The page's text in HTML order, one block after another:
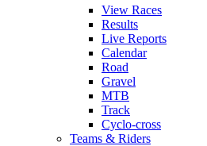
View Races
Results
Live Reports
Calendar
Road
Gravel
MTB
Track
Cyclo-cross
Teams & Riders